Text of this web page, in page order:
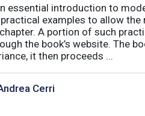
essential introduction to
examples to allow
A portion of such
the book’s website. The
it then proceeds ...
Cerri